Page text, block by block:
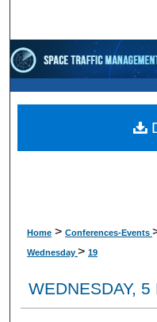
Home > Conferences-Events
Wednesday > 19
WEDNESDAY,